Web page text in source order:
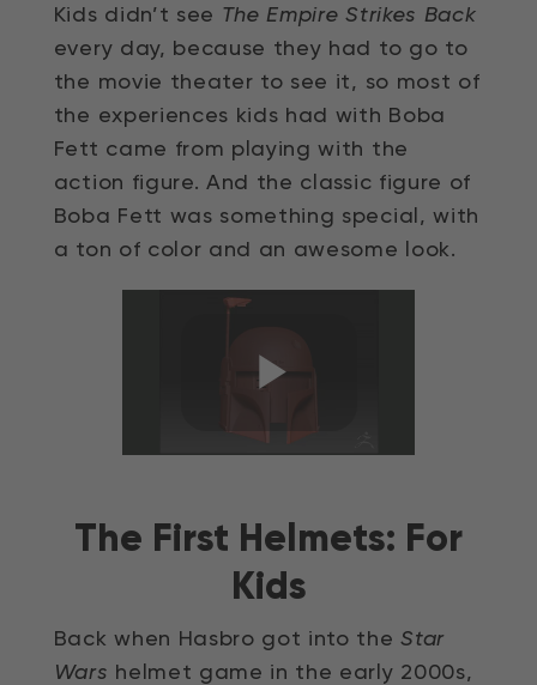
Kids didn’t see The Empire Strikes Back
every day, because they had to go to
the movie theater to see it, so most of
the experiences kids had with Boba
Fett came from playing with the
action figure. And the classic figure of
Boba Fett was something special, with
a ton of color and an awesome look.
Play
Video
The First Helmets: For
Kids
Back when Hasbro got into theStar
Wars helmet game in the early 2000s,